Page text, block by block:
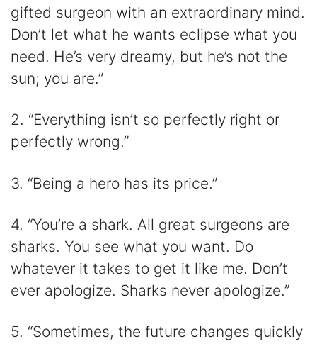
gifted surgeon with an extraordinary mind.
Don’t let what he wants eclipse what you
need. He’s very dreamy, but he’s not the
sun; you are.”
2. “Everything isn’t so perfectly right or
perfectly wrong.”
3. “Being a hero has its price.”
4. “You’re a shark. All great surgeons are
sharks. You see what you want. Do
whatever it takes to get it like me. Don’t
ever apologize. Sharks never apologize.”
5. “Sometimes, the future changes quickly